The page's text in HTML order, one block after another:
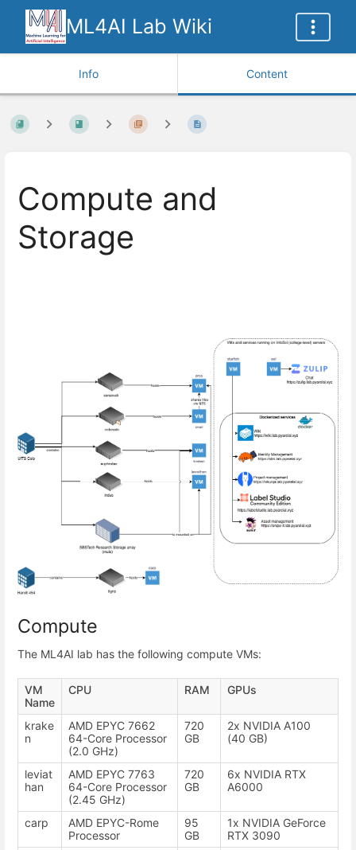
ML4AI Lab Wiki
Info Content
Compute and
Storage
Compute
The ML4AI lab has the following compute VMs:
VM
Name
CPU RAM GPUs
krake
n
AMD EPYC 7662
64-Core Processor
(2.0 GHz)
720
GB
2x NVIDIA A100
(40 GB)
leviat
han
AMD EPYC 7763
64-Core Processor
(2.45 GHz)
720
GB
6x NVIDIA RTX
A6000
carp
AMD EPYC-Rome
Processor
95
GB
1x NVIDIA GeForce
RTX 3090